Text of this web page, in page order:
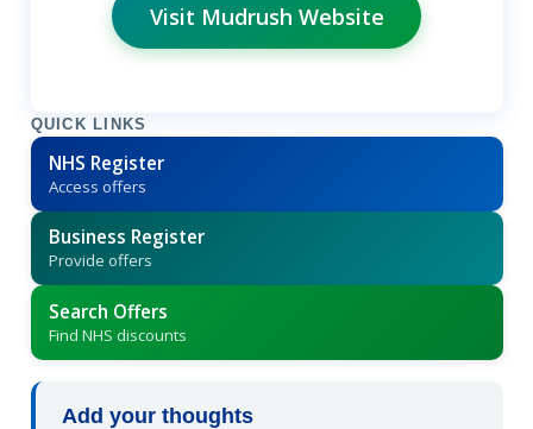
Visit Mudrush Website
QUICK LINKS
NHS Register
Access offers
Business Register
Provide offers
Search Offers
Find NHS discounts
Add your thoughts